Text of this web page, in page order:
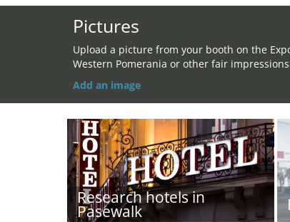
Pictures
Upload a picture from your booth on the
Western Pomerania or other fair
Add an image
Research hotels in
Pasewalk